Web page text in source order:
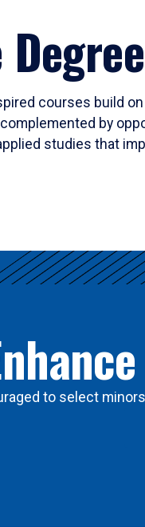
courses build
by
studies that
to select